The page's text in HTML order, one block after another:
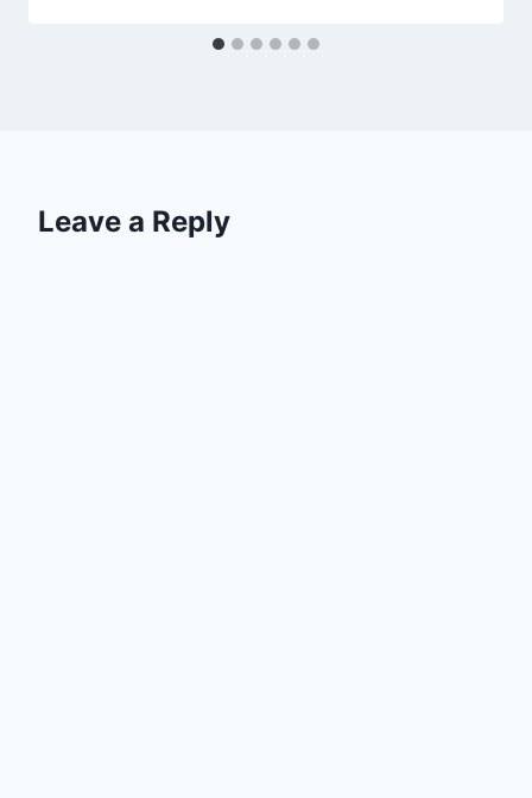
Leave a Reply